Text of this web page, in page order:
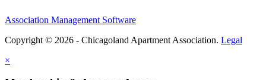
Association Management Software
Copyright © 2026 - Chicagoland Apartment Association. Legal
×